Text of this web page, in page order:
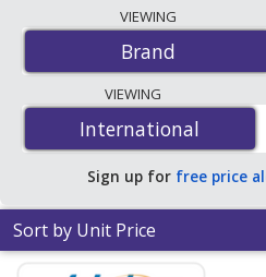
international online
pharmacies, and discount
lowest available price for
mcg/50 mcg is$4.06 per
PharmacyChecker-accredited
VIEWING
Brand
VIEWING
International
International
Sign up for free price
Sort by Unit Price